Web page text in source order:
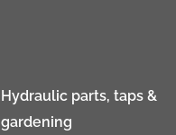
Hydraulic parts, taps &
gardening